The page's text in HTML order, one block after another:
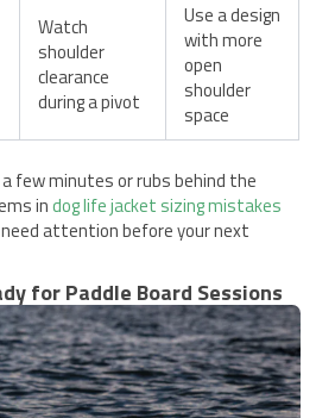
Watch
shoulder
clearance
during a pivot
Use a design
with more
open
shoulder
space
few minutes or rubs behind the
indog life jacket sizing mistakes
attention before your next
for Paddle Board Sessions